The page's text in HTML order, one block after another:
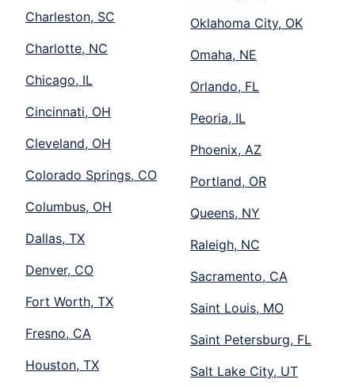
Charleston, SC
Charlotte, NC
Chicago, IL
Cincinnati, OH
Cleveland, OH
Colorado Springs, CO
Columbus, OH
Dallas, TX
Denver, CO
Fort Worth, TX
Fresno, CA
Houston, TX
Oklahoma City, OK
Omaha, NE
Orlando, FL
Peoria, IL
Phoenix, AZ
Portland, OR
Queens, NY
Raleigh, NC
Sacramento, CA
Saint Louis, MO
Saint Petersburg, FL
Salt Lake City, UT